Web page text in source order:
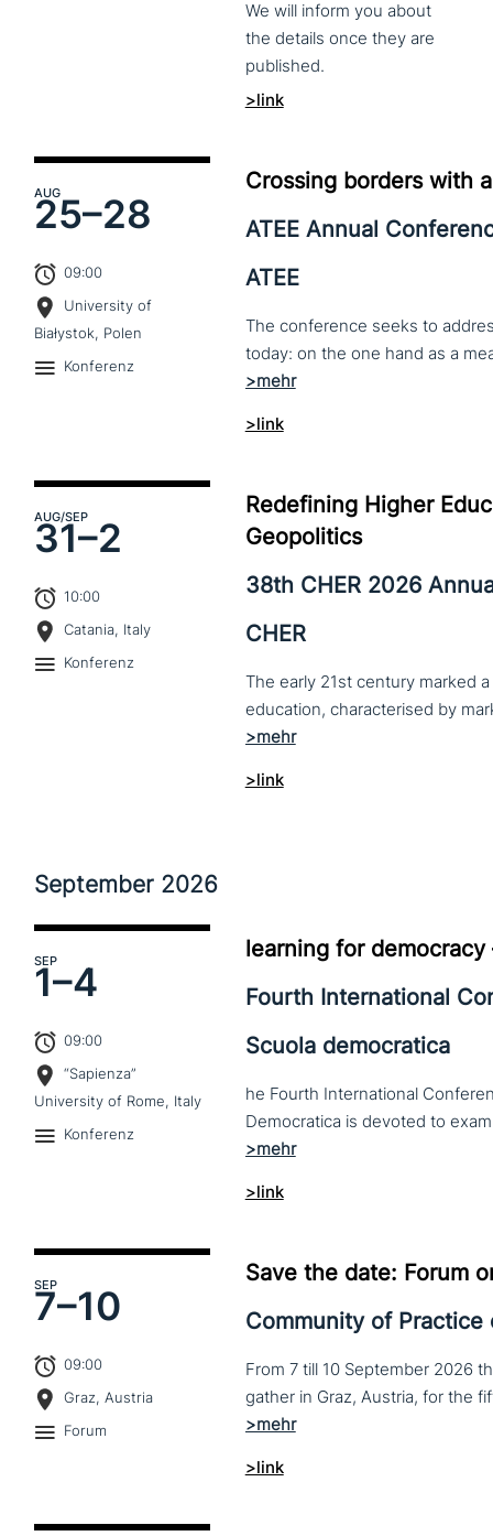
We will inform you about
the details once they are
published.
>link
AUG
25–28
09:00
University of
Białystok, Polen
Konferenz
Crossing borders with
ATEE Annual
ATEE
The conference seeks to
>link
AUG/SEP
31–2
10:00
Catania, Italy
Konferenz
Redefining Higher
Geopolitics
38th CHER 2026
CHER
The early 21st century marked
>link
September 2026
SEP
1–4
09:00
“Sapienza”
University of Rome, Italy
Konferenz
learning for
Fourth International
Scuola democratica
he Fourth International
>link
SEP
7–10
09:00
Graz, Austria
Forum
Save the date: Forum
Community of Practice
From 7 till 10 September 2026
>link